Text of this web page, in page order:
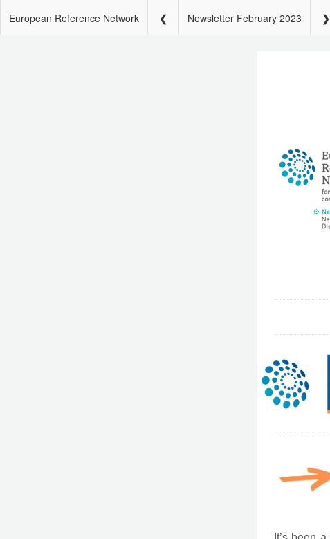
European Reference Network Newsletter February 2023